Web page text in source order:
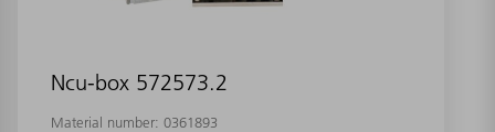
Ncu-box 572573.2
Material number: 0361893